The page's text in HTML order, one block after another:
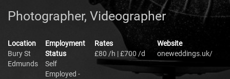
Photographer, Videographer
Location
Bury St
Edmunds
Employment
Status
Self
Employed -
Rates
£80 /h | £700 /d
Website
oneweddings.uk/